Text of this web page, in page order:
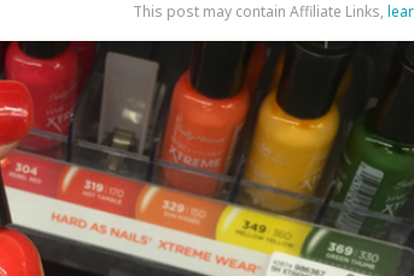
This post may contain Affiliate Links,